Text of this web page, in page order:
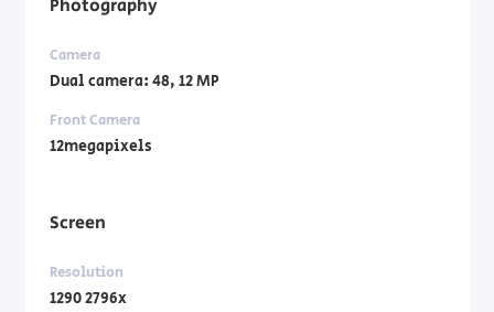
Camera
Dual camera: 48, 12 MP
Front Camera
12megapixels
Screen
Resolution
1290 2796x